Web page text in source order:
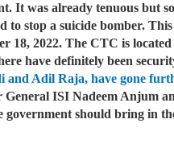
It was already tenuous but
to stop a suicide bomber.
18, 2022. The CTC is
have definitely been
and Adil Raja, have gone
General ISI Nadeem Anjum
government should bring in